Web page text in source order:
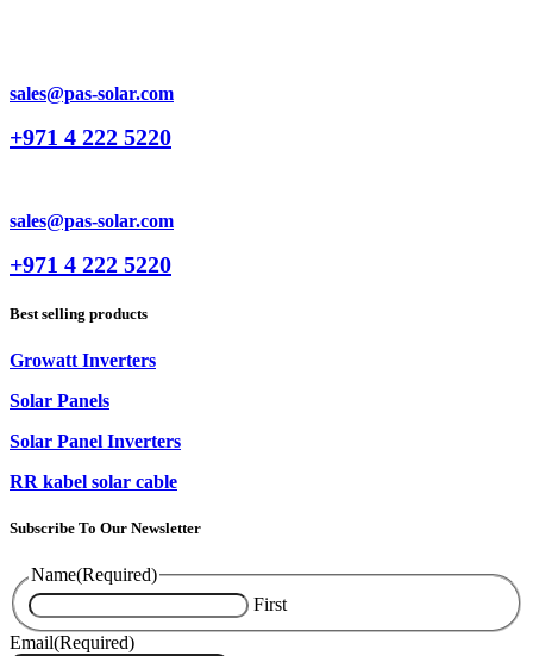
sales@pas-solar.com
+971 4 222 5220
sales@pas-solar.com
+971 4 222 5220
Best selling products
Growatt Inverters
Solar Panels
Solar Panel Inverters
RR kabel solar cable
Subscribe To Our Newsletter
Name(Required)
First
Email(Required)